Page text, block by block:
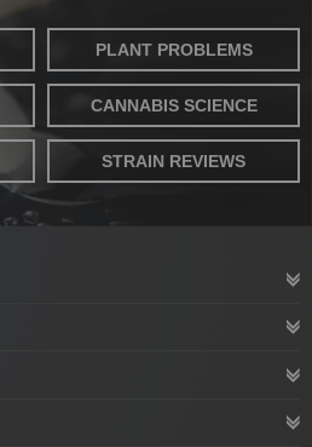
PLANT PROBLEMS
CANNABIS SCIENCE
STRAIN REVIEWS